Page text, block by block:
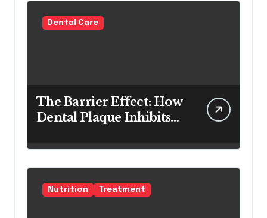
Dental Care
The Barrier Effect: How
Dental Plaque Inhibits
Teeth Whitening Agents
Nutrition Treatment